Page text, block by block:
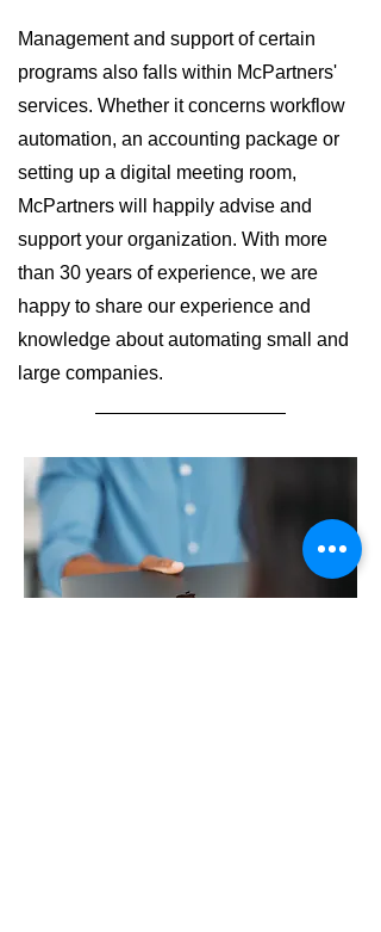
Management and support of certain
programs also falls within McPartners'
services. Whether it concerns workflow
automation, an accounting package or
setting up a digital meeting room,
McPartners will happily advise and
support your organization. With more
than 30 years of experience, we are
happy to share our experience and
knowledge about automating small and
large companies.